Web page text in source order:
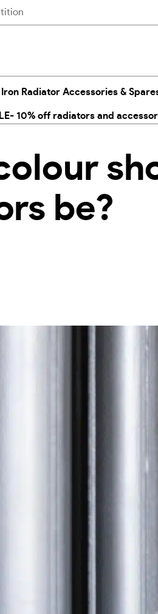
Radiator Accessories &
10% off radiators and
be?